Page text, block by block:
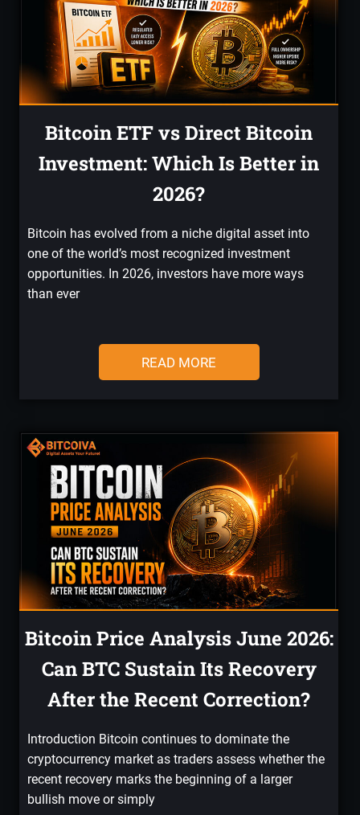
Bitcoin ETF vs Direct Bitcoin
Investment: Which Is Better in
2026?
Bitcoin has evolved from a niche digital asset into
one of the world’s most recognized investment
opportunities. In 2026, investors have more ways
than ever
READ MORE
Bitcoin Price Analysis June 2026:
Can BTC Sustain Its Recovery
After the Recent Correction?
Introduction Bitcoin continues to dominate the
cryptocurrency market as traders assess whether the
recent recovery marks the beginning of a larger
bullish move or simply